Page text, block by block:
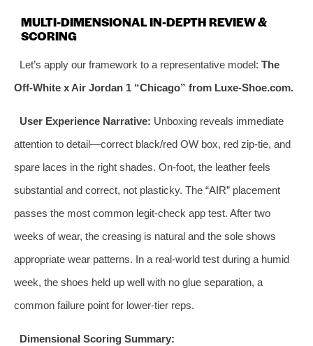
MULTI-DIMENSIONAL IN-DEPTH REVIEW &
SCORING
Let’s apply our framework to a representative model: The
Off-White x Air Jordan 1 “Chicago” from Luxe-Shoe.com.
User Experience Narrative: Unboxing reveals immediate
attention to detail—correct black/red OW box, red zip-tie, and
spare laces in the right shades. On-foot, the leather feels
substantial and correct, not plasticky. The “AIR” placement
passes the most common legit-check app test. After two
weeks of wear, the creasing is natural and the sole shows
appropriate wear patterns. In a real-world test during a humid
week, the shoes held up well with no glue separation, a
common failure point for lower-tier reps.
Dimensional Scoring Summary: